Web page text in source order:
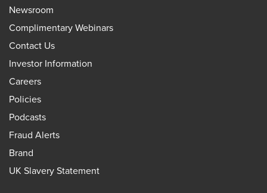
Newsroom
Complimentary Webinars
Contact Us
Investor Information
Careers
Policies
Podcasts
Fraud Alerts
Brand
UK Slavery Statement